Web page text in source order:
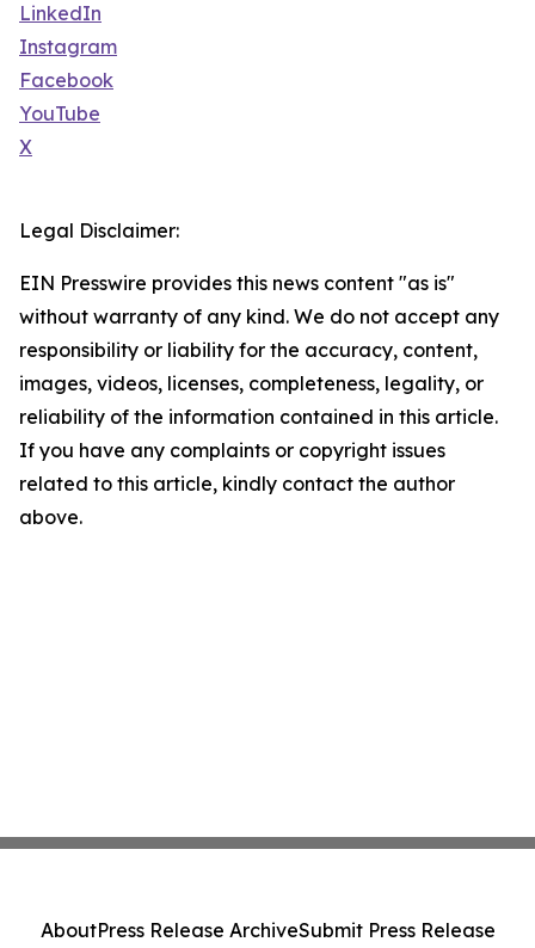
LinkedIn
Instagram
Facebook
YouTube
X
Legal Disclaimer:
EIN Presswire provides this news content "as is"
without warranty of any kind. We do not accept any
responsibility or liability for the accuracy, content,
images, videos, licenses, completeness, legality, or
reliability of the information contained in this article.
If you have any complaints or copyright issues
related to this article, kindly contact the author
above.
AboutPress Release ArchiveSubmit Press Release